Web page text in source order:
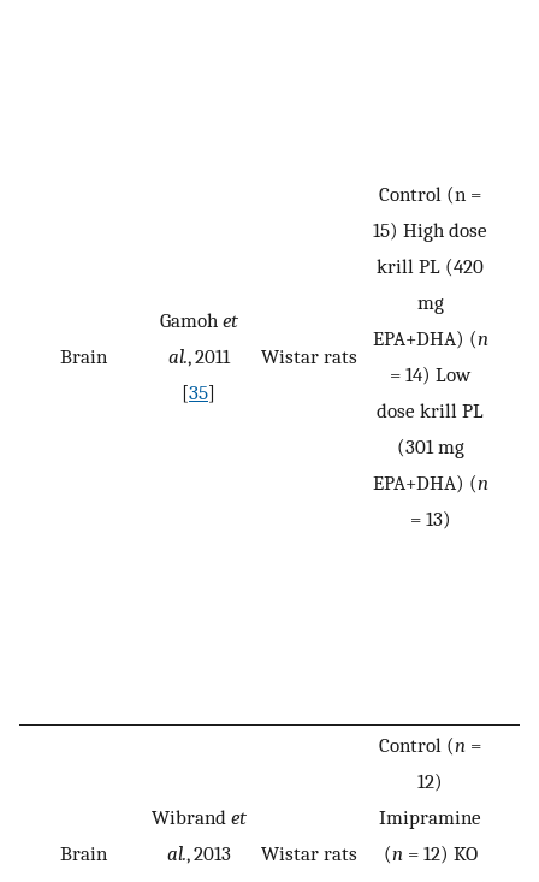
Brain
Gamoh et
al., 2011
[35]
Wistar rats
Control (n =
15) High dose
krill PL (420
mg
EPA+DHA) (n
= 14) Low
dose krill PL
(301 mg
EPA+DHA) (n
= 13)
Brain
Wibrand et
al., 2013
Wistar rats
Control (n =
12)
Imipramine
(n = 12) KO